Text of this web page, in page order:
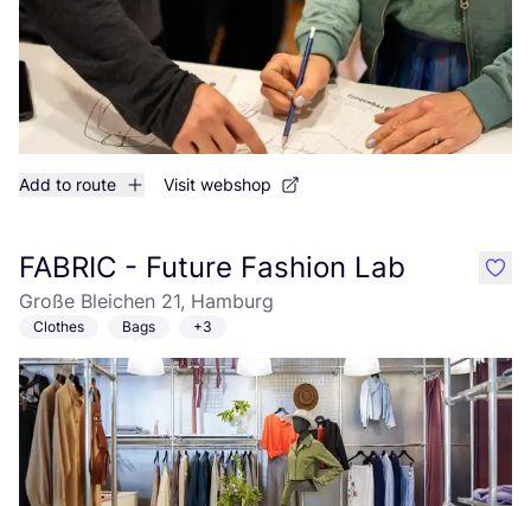
Add to route Visit webshop
FABRIC - Future Fashion Lab
Große Bleichen 21, Hamburg
Clothes Bags +3
like